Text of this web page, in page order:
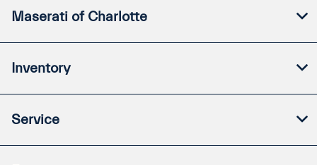
Maserati of Charlotte
Inventory
Service